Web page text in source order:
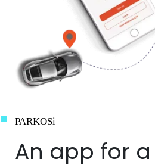
PARKOSi
An app for a